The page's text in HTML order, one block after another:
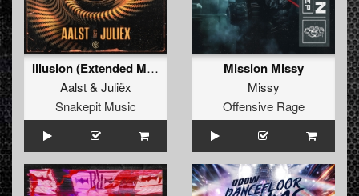
Illusion (Extended Mix)
Aalst& Juliëx
Snakepit Music
Mission Missy
Missy
Offensive Rage